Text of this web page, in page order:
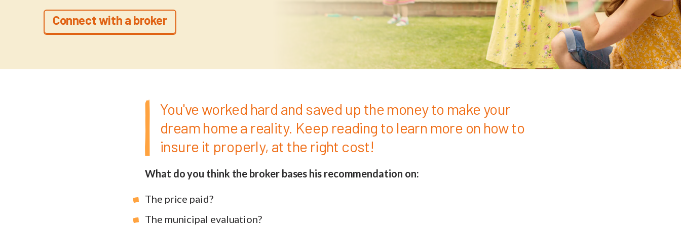
Connect with a broker
You've worked hard and saved up the money to make your
dream home a reality. Keep reading to learn more on how to
insure it properly, at the right cost!
What do you think the broker bases his recommendation on:
The price paid?
The municipal evaluation?